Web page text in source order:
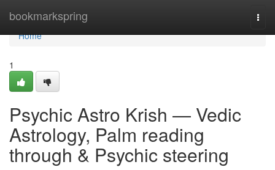
bookmarkspring
Home
Home
1
Psychic Astro Krish — Vedic
Astrology, Palm reading
through & Psychic steering